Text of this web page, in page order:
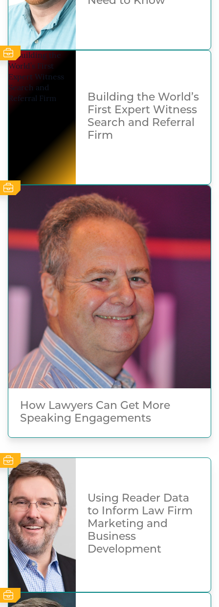
Building the World’s
First Expert Witness
Search and Referral
Firm
How Lawyers Can Get More
Speaking Engagements
Using Reader Data
to Inform Law Firm
Marketing and
Business
Development